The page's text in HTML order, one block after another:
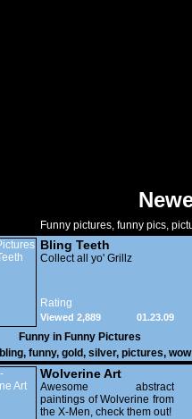
Funny pictures, funny pics,
Bling Teeth
Collect all yo' Grillz
Rating
01.23.09
Viewed 2,889
Funny in Funny Pictures
bling, funny, gold, silver, pictures, wow
Wolverine Art
Awesome abstract
paintings of Wolverine from
the X-Men, check them out!